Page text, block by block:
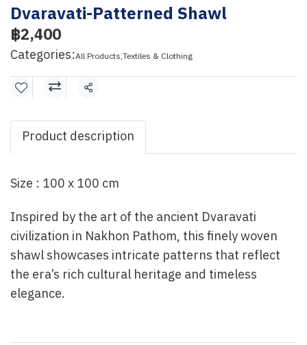
Dvaravati-Patterned Shawl
฿2,400
Categories:All Products,Textiles & Clothing
Share
Product description
Size : 100 x 100 cm
Inspired by the art of the ancient Dvaravati
civilization in Nakhon Pathom, this finely woven
shawl showcases intricate patterns that reflect
the era’s rich cultural heritage and timeless
elegance.